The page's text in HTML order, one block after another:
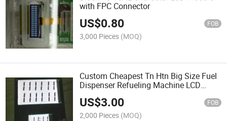
with FPC Connector
US$0.80 FOB
3,000 Pieces (MOQ)
Custom Cheapest Tn Htn Big Size Fuel
Dispenser Refueling Machine LCD
Display
US$3.00 FOB
2,000 Pieces (MOQ)